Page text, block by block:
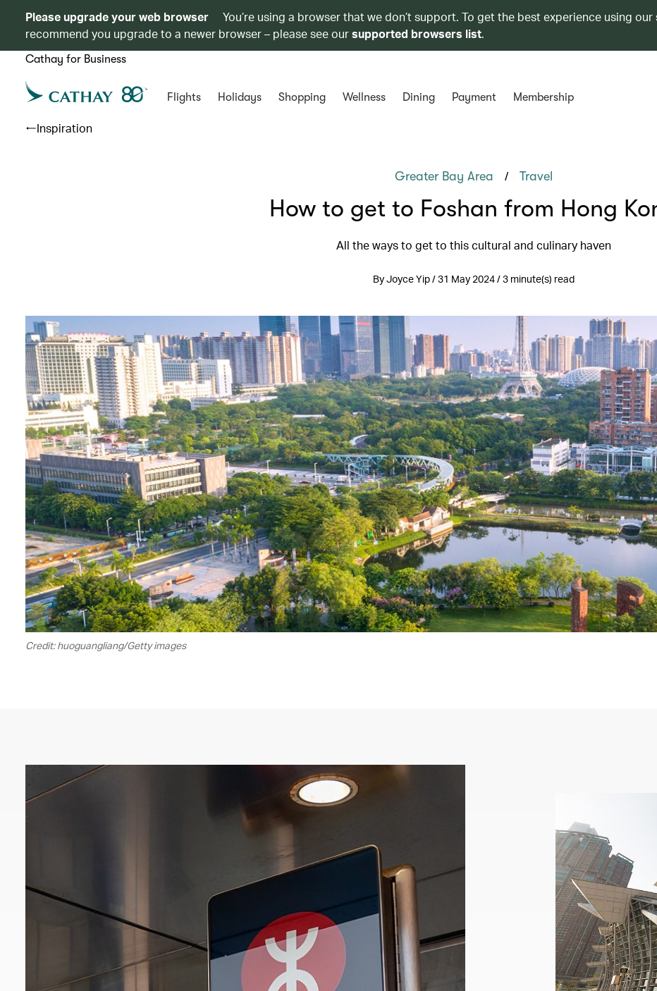
Please upgrade your web browser
You’re using a browser that we don’t support. To get the best experience using our
recommend you upgrade to a newer browser – please see oursupported browsers list.
Cathay for Business
Flights Holidays Shopping Wellness Dining Payment Membership
Inspiration
Greater Bay Area / Travel
How to get to Foshan from Hong
All the ways to get to this cultural and culinary haven
By Joyce Yip / 31 May 2024 / 3 minute(s) read
Credit: huoguangliang/Getty images